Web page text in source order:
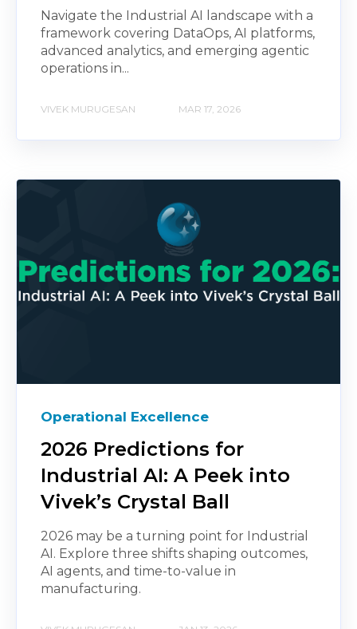
Navigate the Industrial AI landscape with a
framework covering DataOps, AI platforms,
advanced analytics, and emerging agentic
operations in...
VIVEK MURUGESAN MAR 17, 2026
Operational Excellence
2026 Predictions for
Industrial AI: A Peek into
Vivek’s Crystal Ball
2026 may be a turning point for Industrial
AI. Explore three shifts shaping outcomes,
AI agents, and time-to-value in
manufacturing.